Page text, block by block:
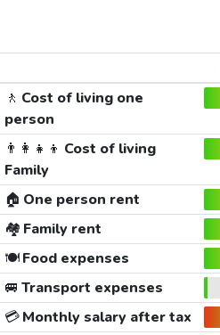
🚶 Cost of living one
person
👨‍👩‍👧‍👦 Cost of living
Family
🏠 One person rent
🏘️ Family rent
🍽️Food expenses
🚐 Transport expenses
💳Monthly salary after tax